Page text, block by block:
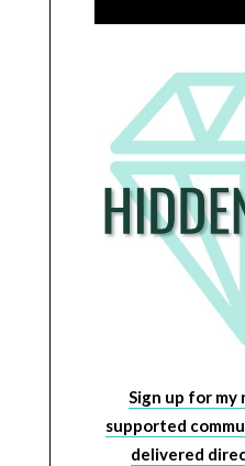
Sign up for my
supported
delivered